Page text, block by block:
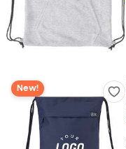
New!